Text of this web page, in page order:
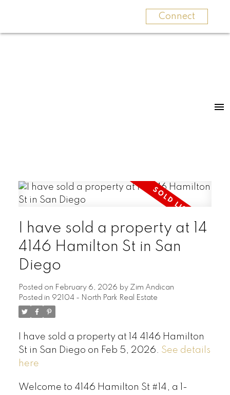
Connect
I have sold a property at 14
4146 Hamilton St in San
Diego
Posted on February 6, 2026 by Zim Andican
Posted in 92104 - North Park Real Estate
I have sold a property at 14 4146 Hamilton
St in San Diego on Feb 5, 2026. See details
here
Welcome to 4146 Hamilton St #14, a 1-